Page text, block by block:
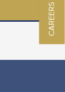
CAREERS